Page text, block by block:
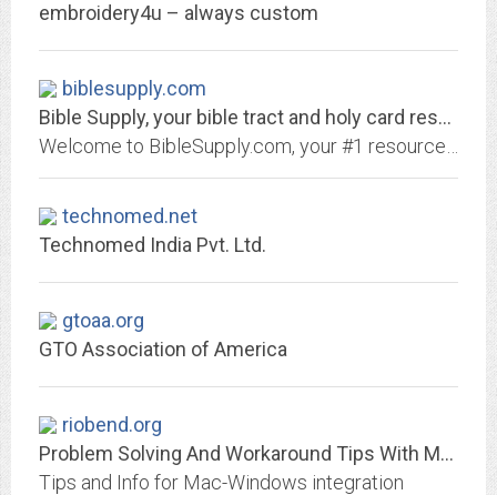
embroidery4u – always custom
biblesupply.com
Bible Supply, your bible tract and holy card resource | biblesupply.com
technomed.net
Technomed India Pvt. Ltd.
gtoaa.org
GTO Association of America
riobend.org
Problem Solving And Workaround Tips With Macs And Windows | MacWin
Tips and Info for Mac-Windows integration